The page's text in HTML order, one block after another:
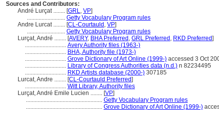
Sources and Contributors:
André Lurçat ........ [GRL, VP]
.......................... Getty Vocabulary Program rules
Andre Lurcat ........ [CL-Courtauld , VP]
.......................... Getty Vocabulary Program rules
Lurçat, André ........ [AVERY, BHA Preferred , GRL Preferred , RKD Preferred]
............................ Avery Authority files (1963-)
............................ BHA, Authority file (1973-)
............................ Grove Dictionary of Art Online (1999-) accessed 3 Oct
............................ Library of Congress Authorities data (n.d.) n 82234495
............................ RKD Artists database (2000-) 307185
Lurcat, Andre ........ [CL-Courtauld Preferred]
............................ Witt Library, Authority files
Lurçat, André Emile Lucien ........ [VP]
.................................................... Getty Vocabulary Program rules
.................................................... Grove Dictionary of Art Online (1999-)